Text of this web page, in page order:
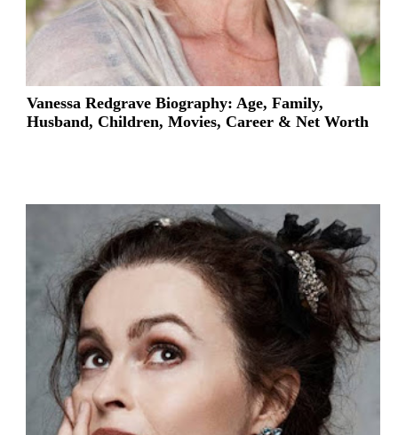
Vanessa Redgrave Biography: Age, Family,
Husband, Children, Movies, Career & Net Worth